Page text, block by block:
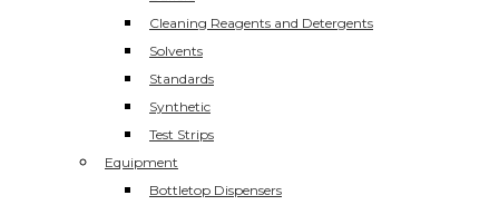
Cleaning Reagents and Detergents
Solvents
Standards
Synthetic
Test Strips
Equipment
Bottletop Dispensers